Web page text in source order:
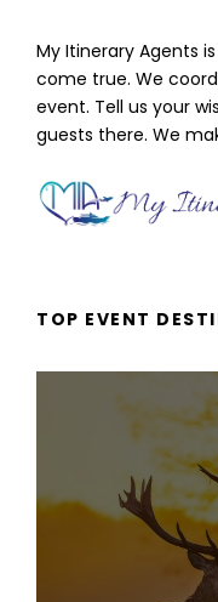
My Itinerary Agents
come true. We
event. Tell us your
guests there. We
TOP EVENT